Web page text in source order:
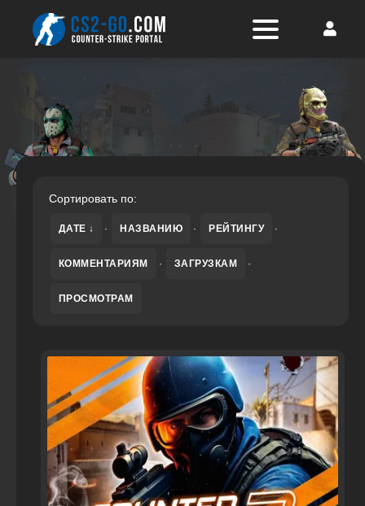
Сортировать по:
ДАТЕ · НАЗВАНИЮ · РЕЙТИНГУ ·
КОММЕНТАРИЯМ · ЗАГРУЗКАМ ·
ПРОСМОТРАМ